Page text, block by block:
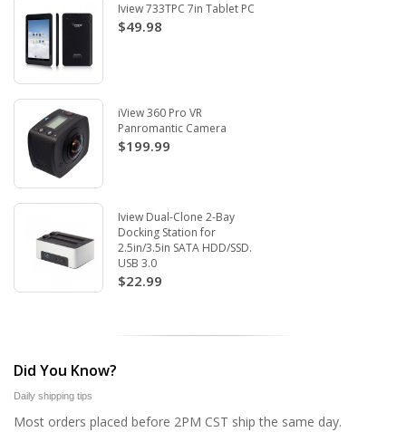
Iview 733TPC 7in Tablet PC
$49.98
iView 360 Pro VR
Panromantic Camera
$199.99
Iview Dual-Clone 2-Bay
Docking Station for
2.5in/3.5in SATA HDD/SSD.
USB 3.0
$22.99
Did You Know?
Daily shipping tips
Most orders placed before 2PM CST ship the same day.